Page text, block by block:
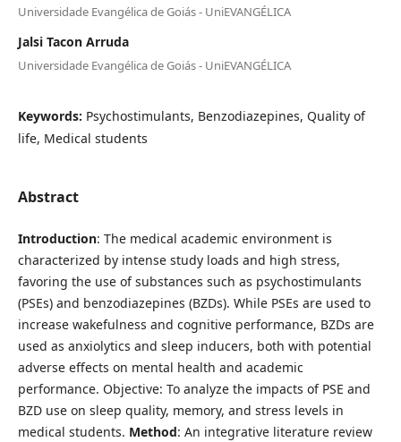
Universidade Evangélica de Goiás - UniEVANGÉLICA
Jalsi Tacon Arruda
Universidade Evangélica de Goiás - UniEVANGÉLICA
Keywords: Psychostimulants, Benzodiazepines, Quality of
life, Medical students
Abstract
Introduction: The medical academic environment is
characterized by intense study loads and high stress,
favoring the use of substances such as psychostimulants
(PSEs) and benzodiazepines (BZDs). While PSEs are used to
increase wakefulness and cognitive performance, BZDs are
used as anxiolytics and sleep inducers, both with potential
adverse effects on mental health and academic
performance. Objective: To analyze the impacts of PSE and
BZD use on sleep quality, memory, and stress levels in
medical students. Method: An integrative literature review